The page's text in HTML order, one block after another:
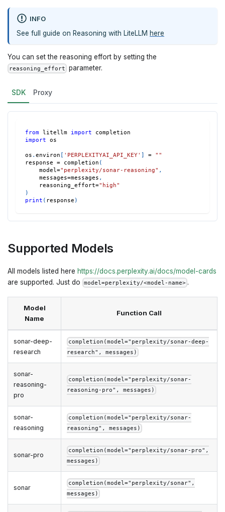
INFO
See full guide on Reasoning with LiteLLM here
You can set the reasoning effort by setting the
reasoning_effort parameter.
SDK Proxy
from litellm import completion
import os
os . environ [ 'PERPLEXITYAI_API_KEY' ] =
""
response = completion (
    model
="perplexity/sonar-reasoning" ,
    messages
=messages ,
    reasoning_effort
="high"
)
print ( response )
Supported Models
All models listed here https://docs.perplexity.ai/docs/model-cards
are supported. Just do model=perplexity/<model-name> .
Model
Name
Function Call
sonar-deep-
research
completion(model="perplexity/sonar-deep-
research", messages)
sonar-
reasoning-
pro
completion(model="perplexity/sonar-
reasoning-pro", messages)
sonar-
reasoning
completion(model="perplexity/sonar-
reasoning", messages)
sonar-pro
completion(model="perplexity/sonar-pro",
messages)
sonar
completion(model="perplexity/sonar",
messages)